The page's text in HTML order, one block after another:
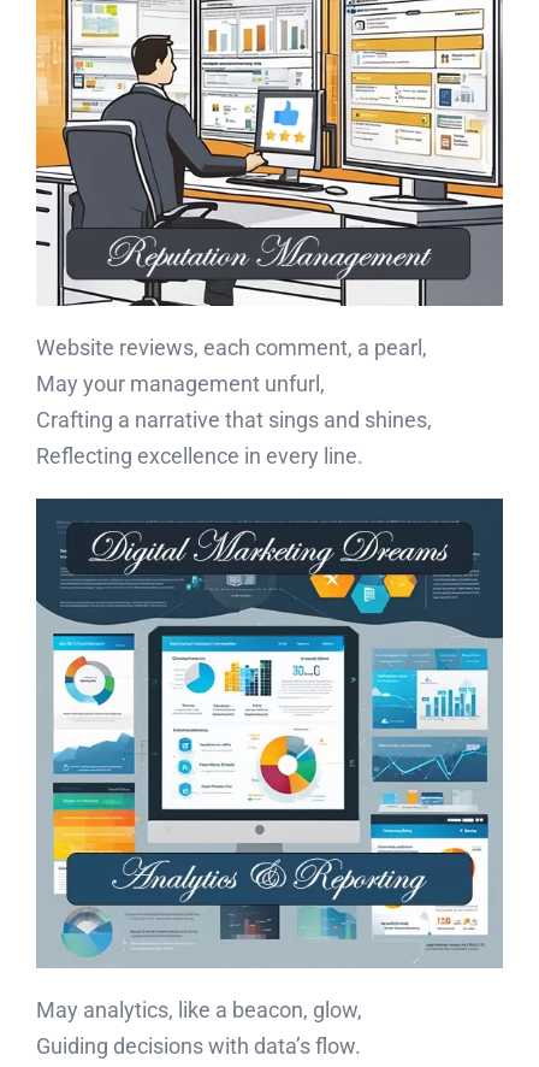
Website reviews, each comment, a pearl,
May your management unfurl,
Crafting a narrative that sings and shines,
Reflecting excellence in every line.
May analytics, like a beacon, glow,
Guiding decisions with data’s flow.